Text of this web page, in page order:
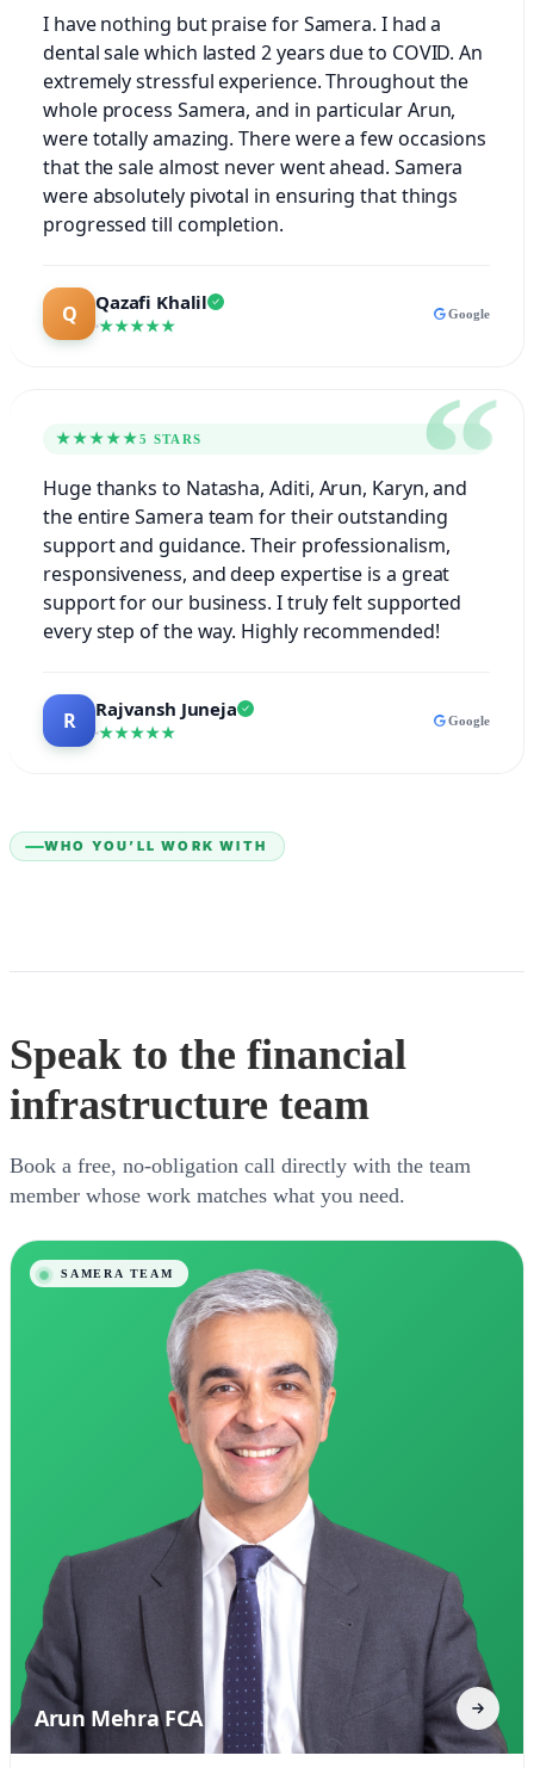
I have nothing but praise for Samera. I had a
dental sale which lasted 2 years due to COVID. An
extremely stressful experience. Throughout the
whole process Samera, and in particular Arun,
were totally amazing. There were a few occasions
that the sale almost never went ahead. Samera
were absolutely pivotal in ensuring that things
progressed till completion.
Qazafi Khalil
★★★★★
Google
★★★★★5 STARS
Huge thanks to Natasha, Aditi, Arun, Karyn, and
the entire Samera team for their outstanding
support and guidance. Their professionalism,
responsiveness, and deep expertise is a great
support for our business. I truly felt supported
every step of the way. Highly recommended!
Rajvansh Juneja
★★★★★
Google
WHO YOU’LL WORK WITH
Speak to the financial
infrastructure team
Book a free, no-obligation call directly with the team
member whose work matches what you need.
Arun Mehra FCA